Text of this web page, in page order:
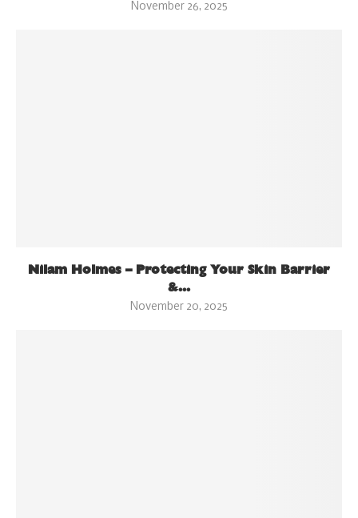
November 26, 2025
Nilam Holmes – Protecting Your Skin Barrier
&...
November 20, 2025